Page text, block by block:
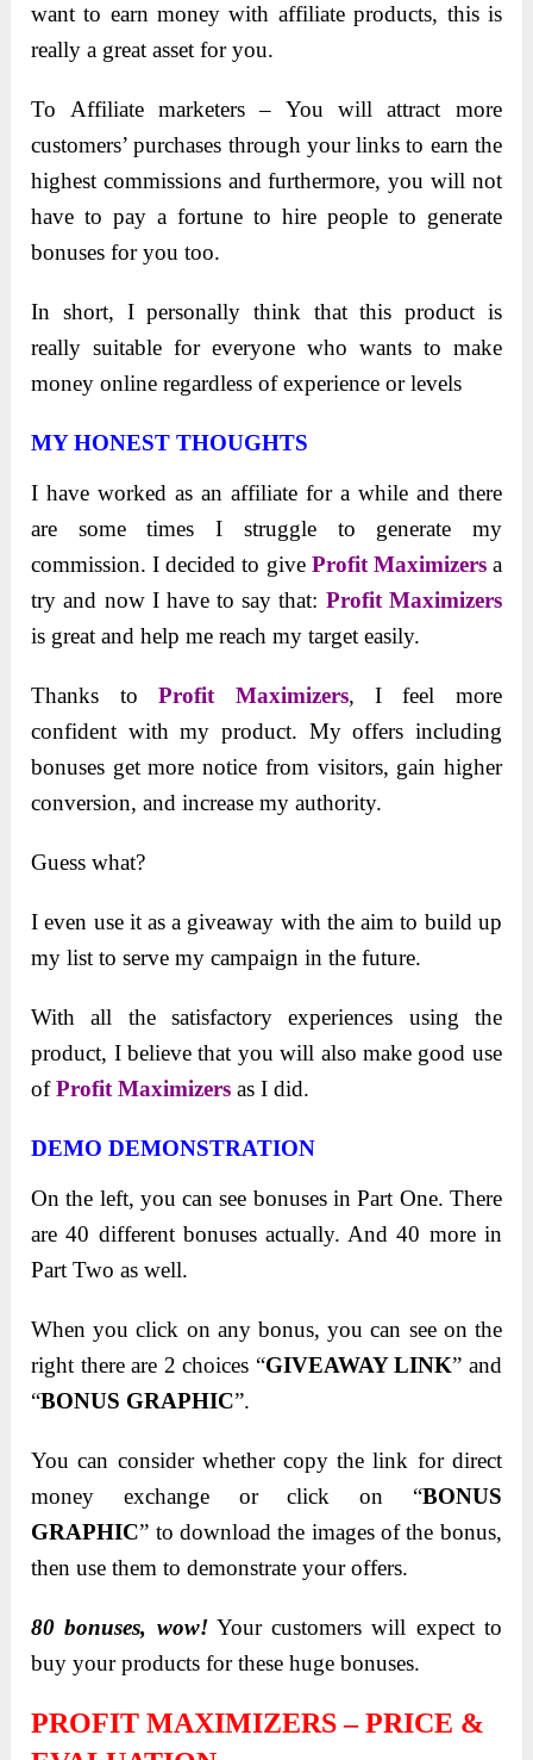
want to earn money with affiliate products, this is
really a great asset for you.
To Affiliate marketers – You will attract more
customers’ purchases through your links to earn the
highest commissions and furthermore, you will not
have to pay a fortune to hire people to generate
bonuses for you too.
In short, I personally think that this product is
really suitable for everyone who wants to make
money online regardless of experience or levels
MY HONEST THOUGHTS
I have worked as an affiliate for a while and there
are some times I struggle to generate my
commission. I decided to give Profit Maximizersa
try and now I have to say that: Profit Maximizers
is great and help me reach my target easily.
Thanks toProfit Maximizers, I feel more
confident with my product. My offers including
bonuses get more notice from visitors, gain higher
conversion, and increase my authority.
Guess what?
I even use it as a giveaway with the aim to build up
my list to serve my campaign in the future.
With all the satisfactory experiences using the
product, I believe that you will also make good use
ofProfit Maximizers as I did.
DEMO DEMONSTRATION
On the left, you can see bonuses in Part One. There
are 40 different bonuses actually. And 40 more in
Part Two as well.
When you click on any bonus, you can see on the
right there are 2 choices “GIVEAWAY LINK” and
“BONUS GRAPHIC”.
You can consider whether copy the link for direct
money exchange or click on “BONUS
GRAPHIC” to download the images of the bonus,
then use them to demonstrate your offers.
80 bonuses, wow!Your customers will expect to
buy your products for these huge bonuses.
PROFIT MAXIMIZERS – PRICE &